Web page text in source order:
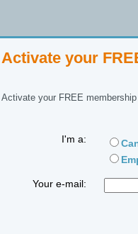
Activate your
Activate your FREE
I'm a:
Your e-mail: